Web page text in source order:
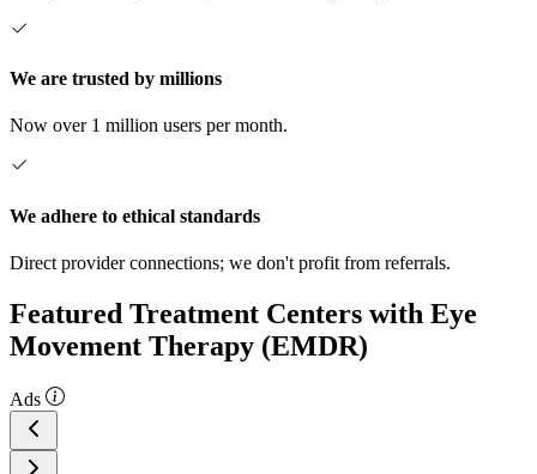
We are trusted by millions
Now over 1 million users per month.
We adhere to ethical standards
Direct provider connections; we don't profit from referrals.
Featured Treatment Centers with Eye
Movement Therapy (EMDR)
Ads